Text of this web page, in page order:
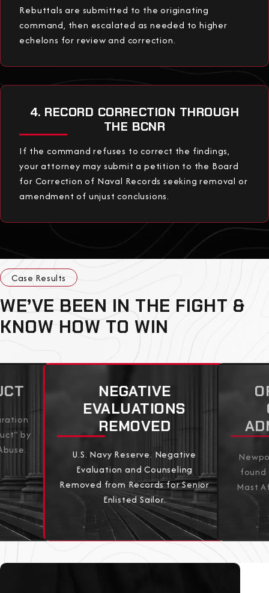
Rebuttals are submitted to the originating
command, then escalated as needed to higher
echelons for review and correction.
4. RECORD CORRECTION THROUGH
THE BCNR
If the command refuses to correct the findings,
your attorney may submit a petition to the Board
for Correction of Naval Records seeking removal or
amendment of unjust conclusions.
Case Results
WE’VE BEEN IN THE FIGHT &
KNOW HOW TO WIN
by
NEGATIVE
EVALUATIONS
REMOVED
U.S. Navy Reserve. Negative
Evaluation and Counseling
Removed from Records for Senior
Enlisted Sailor.
found
Mast
View All Results